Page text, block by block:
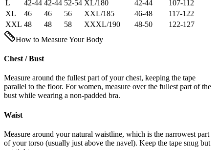
L 42-44 42-44 52-54 XL/180 42-44
107-112
XL
46 46 56 XXL/185 46-48
117-122
XXL 48 48 58 XXXL/190 48-50
122-127
How to Measure Your Body
Chest / Bust
Measure around the fullest part of your chest, keeping the tape
parallel to the floor. For women, measure over the fullest part of the
bust while wearing a non-padded bra.
Waist
Measure around your natural waistline, which is the narrowest part
of your torso (usually just above the navel). Keep the tape snug but